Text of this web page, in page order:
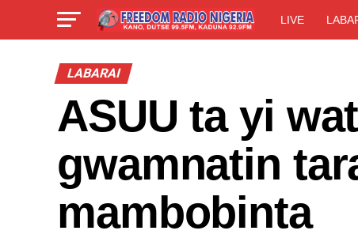
LIVE
LABARAI
ASUU ta yi
gwamnatin
mambobinta